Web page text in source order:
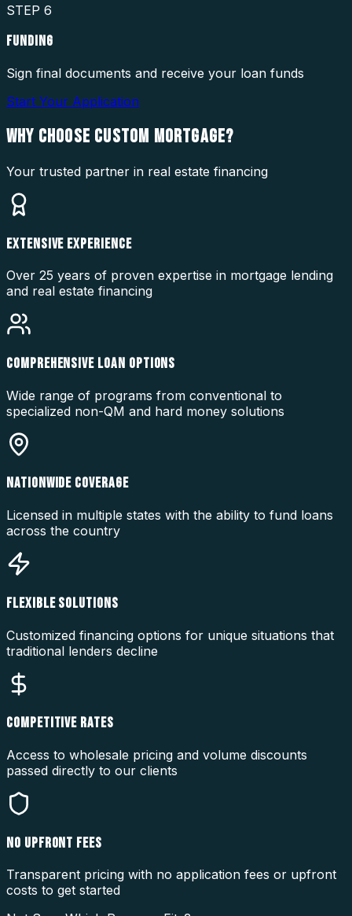
STEP 6
FUNDING
Sign final documents and receive your loan funds
Start Your Application
WHY CHOOSE CUSTOM MORTGAGE?
Your trusted partner in real estate financing
EXTENSIVE EXPERIENCE
Over 25 years of proven expertise in mortgage lending
and real estate financing
COMPREHENSIVE LOAN OPTIONS
Wide range of programs from conventional to
specialized non-QM and hard money solutions
NATIONWIDE COVERAGE
Licensed in multiple states with the ability to fund loans
across the country
FLEXIBLE SOLUTIONS
Customized financing options for unique situations that
traditional lenders decline
COMPETITIVE RATES
Access to wholesale pricing and volume discounts
passed directly to our clients
NO UPFRONT FEES
Transparent pricing with no application fees or upfront
costs to get started